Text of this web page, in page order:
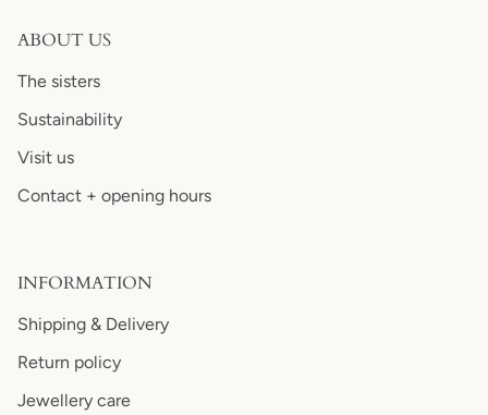
ABOUT US
The sisters
Sustainability
Visit us
Contact + opening hours
INFORMATION
Shipping & Delivery
Return policy
Jewellery care